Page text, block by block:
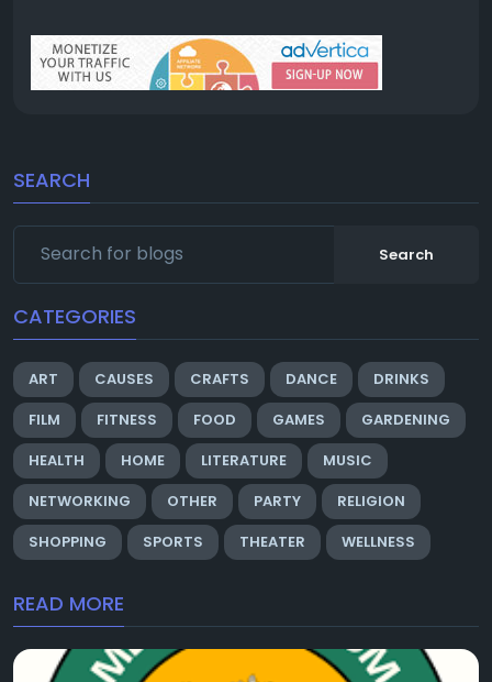
SEARCH
Search
CATEGORIES
ART CAUSES CRAFTS DANCE
DRINKS
FILM
FITNESS FOOD GAMES
GARDENING
HEALTH
HOME LITERATURE
MUSIC
NETWORKING
OTHER PARTY
RELIGION
SHOPPING
SPORTS THEATER WELLNESS
READ MORE